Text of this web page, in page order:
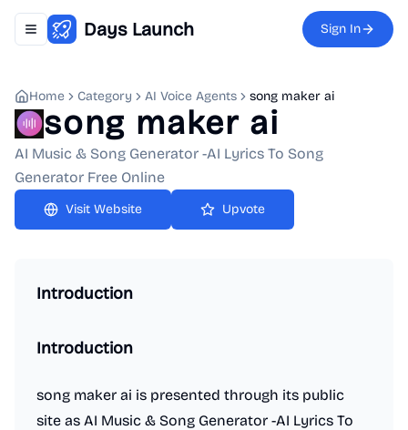
Toggle navigation menu
Days Launch Sign In
Home Category AI Voice Agents song maker ai
song maker ai
AI Music & Song Generator -AI Lyrics To Song
Generator Free Online
Upvote
Introduction
Introduction
song maker ai is presented through its public
site as AI Music & Song Generator -AI Lyrics To